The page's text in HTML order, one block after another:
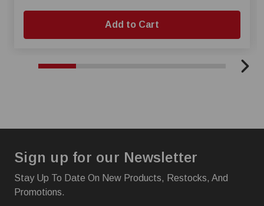
Add to Cart
Sign up for our Newsletter
Stay Up To Date On New Products, Restocks, And
Promotions.